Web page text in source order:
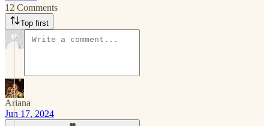
12 Comments
Top first
Ariana
Jun 17, 2024